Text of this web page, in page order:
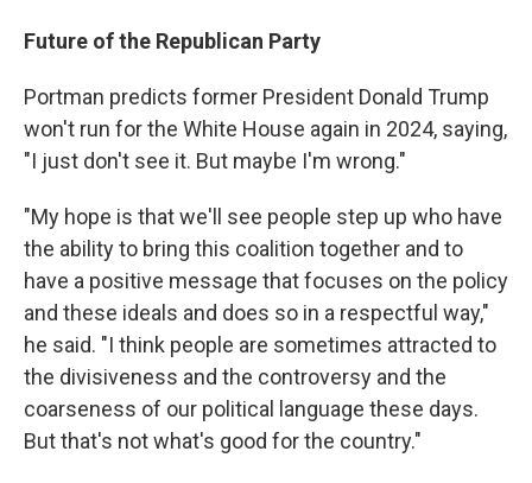
Future of the Republican Party
Portman predicts former President Donald Trump
won't run for the White House again in 2024, saying,
"I just don't see it. But maybe I'm wrong."
"My hope is that we'll see people step up who have
the ability to bring this coalition together and to
have a positive message that focuses on the policy
and these ideals and does so in a respectful way,"
he said. "I think people are sometimes attracted to
the divisiveness and the controversy and the
coarseness of our political language these days.
But that's not what's good for the country."